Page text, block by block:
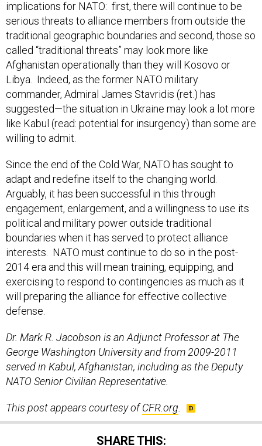
serious threats to alliance members from outside the
traditional geographic boundaries and second, those so
called “traditional threats” may look more like
Afghanistan operationally than they will Kosovo or
Libya. Indeed, as the former NATO military
commander, Admiral James Stavridis (ret.) has
suggested—the situation in Ukraine may look a lot more
like Kabul (read: potential for insurgency) than some are
willing to admit.
adapt and redefine itself to the changing world.
Arguably, it has been successful in this through
engagement, enlargement, and a willingness to use its
political and military power outside traditional
boundaries when it has served to protect alliance
interests. NATO must continue to do so in the post-
2014 era and this will mean training, equipping, and
exercising to respond to contingencies as much as it
will preparing the alliance for effective collective
defense.
George Washington University and from 2009-2011
served in Kabul, Afghanistan, including as the Deputy
NATO Senior Civilian Representative.
SHARE THIS: